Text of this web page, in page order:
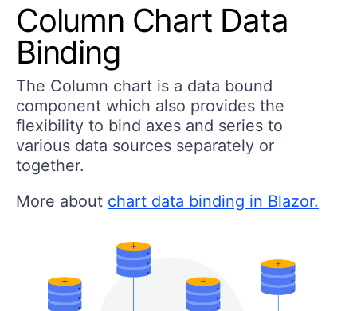
Column Chart Data
Binding
The Column chart is a data bound
component which also provides the
flexibility to bind axes and series to
various data sources separately or
together.
More about chart data binding in Blazor.